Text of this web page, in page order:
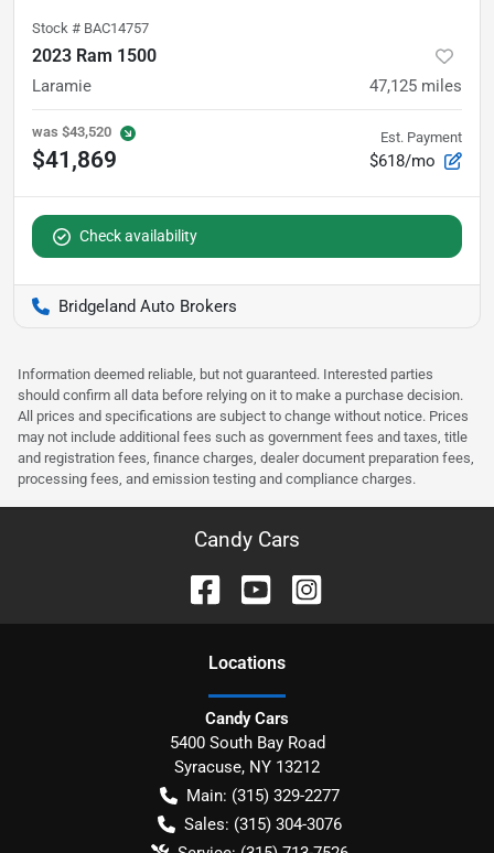
Stock # BAC14757
2023 Ram 1500
Laramie 47,125 miles
was $43,520
$41,869
Est. Payment
$618/mo
Check availability
Bridgeland Auto Brokers
Information deemed reliable, but not guaranteed. Interested parties
should confirm all data before relying on it to make a purchase decision.
All prices and specifications are subject to change without notice. Prices
may not include additional fees such as government fees and taxes, title
and registration fees, finance charges, dealer document preparation fees,
processing fees, and emission testing and compliance charges.
Candy Cars
Locations
Candy Cars
5400 South Bay Road
Syracuse, NY 13212
Main: (315) 329-2277
Sales: (315) 304-3076